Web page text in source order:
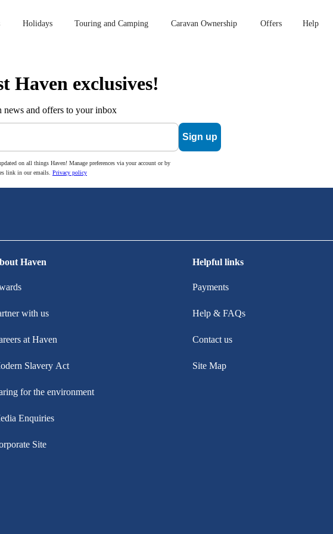
Holidays Touring and Camping Caravan Ownership Offers Help
Haven exclusives!
news and offers to your inbox
on all things Haven! Manage preferences via your account or by
link in our emails. Privacy policy
Sign up
Helpful links
Payments
Help & FAQs
Contact us
Site Map
Haven
with us
at Haven
Slavery Act
for the environment
Enquiries
Site